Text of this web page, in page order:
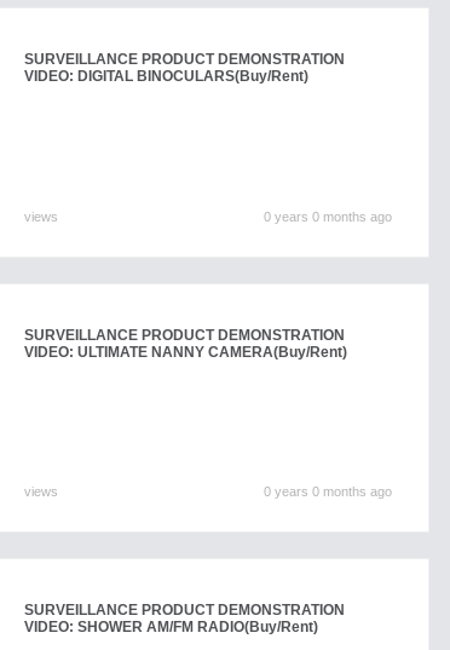
SURVEILLANCE PRODUCT DEMONSTRATION
VIDEO: DIGITAL BINOCULARS(Buy/Rent)
views 0 years 0 months ago
SURVEILLANCE PRODUCT DEMONSTRATION
VIDEO: ULTIMATE NANNY CAMERA(Buy/Rent)
views 0 years 0 months ago
SURVEILLANCE PRODUCT DEMONSTRATION
VIDEO: SHOWER AM/FM RADIO(Buy/Rent)